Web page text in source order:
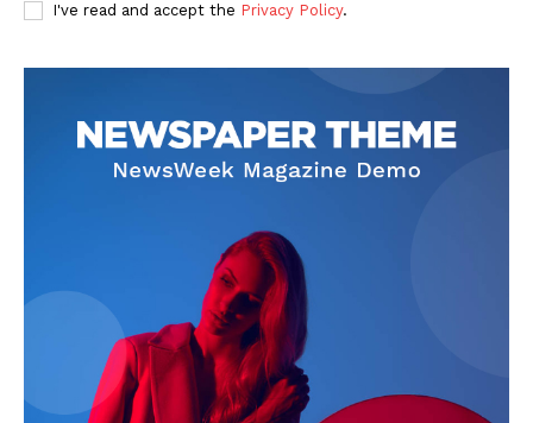
Company
Start Here
Privacy Policy
I've read and accept the Privacy Policy.